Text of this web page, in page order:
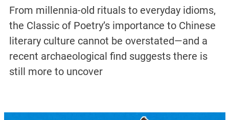
From millennia-old rituals to everyday idioms,
the Classic of Poetry’s importance to Chinese
literary culture cannot be overstated—and a
recent archaeological find suggests there is
still more to uncover